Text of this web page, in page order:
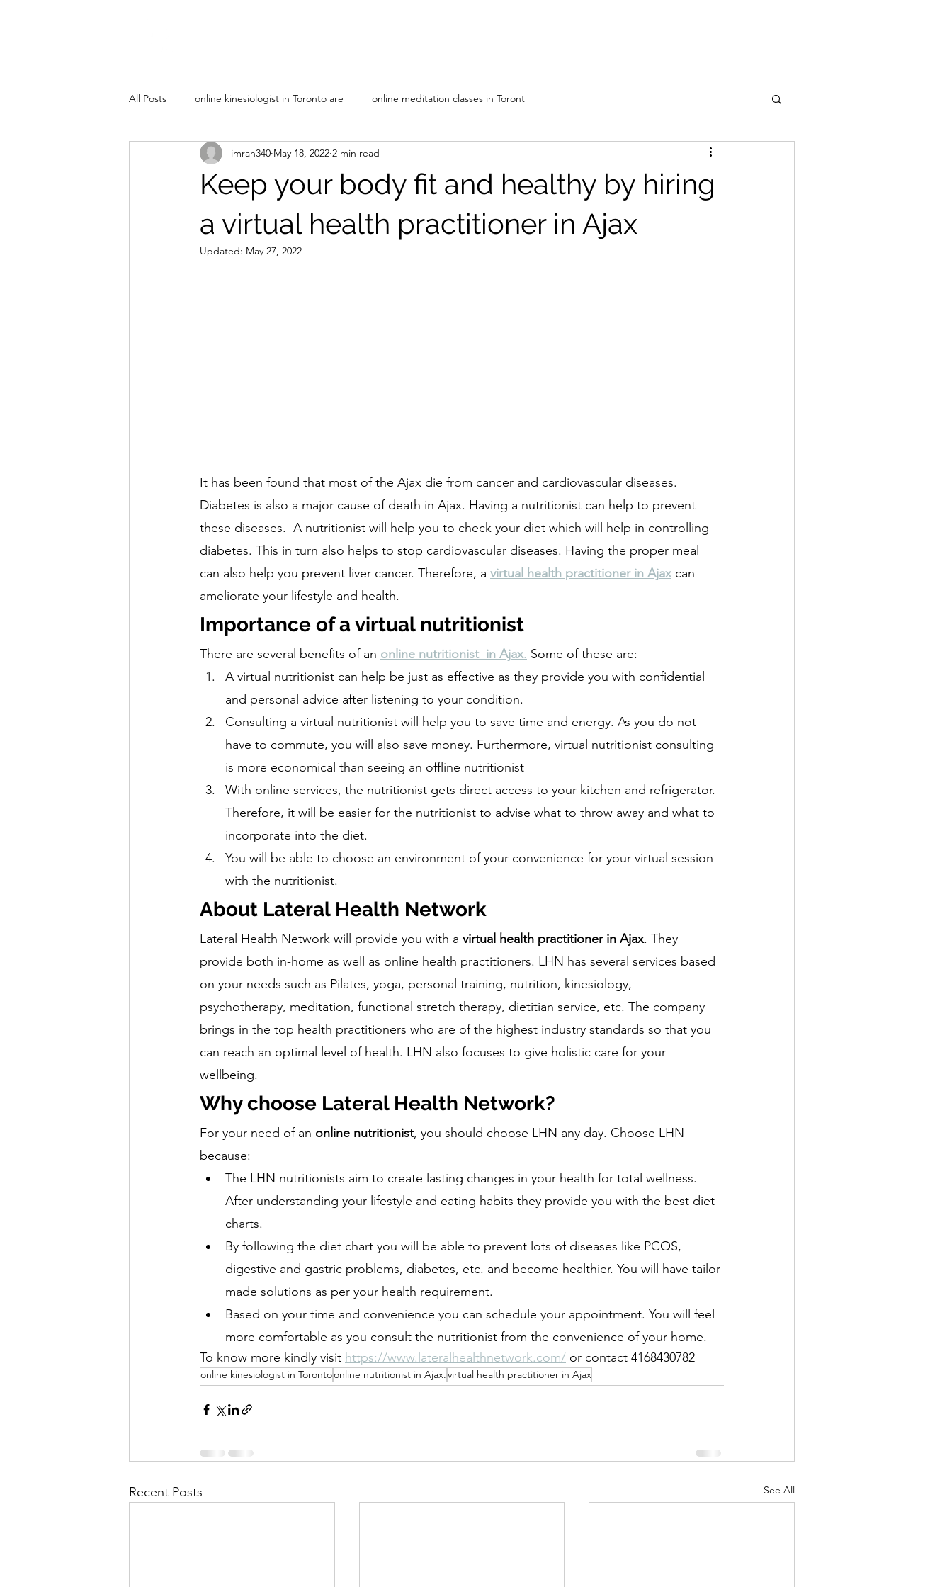
All Posts online kinesiologist in Toronto are online meditation classes in Toront
Keep your body fit and healthy by hiring
a virtual health practitioner in Ajax
imran340 May 18, 2022 2 min read
Updated: May 27, 2022
It has been found that most of the Ajax die from cancer and cardiovascular diseases.
Diabetes is also a major cause of death in Ajax. Having a nutritionist can help to prevent
these diseases.  A nutritionist will help you to check your diet which will help in controlling
diabetes. This in turn also helps to stop cardiovascular diseases. Having the proper meal
can also help you prevent liver cancer. Therefore, a virtual health practitioner in Ajax can
ameliorate your lifestyle and health.
Importance of a virtual nutritionist
There are several benefits of an online nutritionist  in Ajax. Some of these are:
A virtual nutritionist can help be just as effective as they provide you with confidential
and personal advice after listening to your condition.
Consulting a virtual nutritionist will help you to save time and energy. As you do not
have to commute, you will also save money. Furthermore, virtual nutritionist consulting
is more economical than seeing an offline nutritionist
With online services, the nutritionist gets direct access to your kitchen and refrigerator.
Therefore, it will be easier for the nutritionist to advise what to throw away and what to
incorporate into the diet.
You will be able to choose an environment of your convenience for your virtual session
with the nutritionist.
About Lateral Health Network
Lateral Health Network will provide you with a virtual health practitioner in Ajax. They
provide both in-home as well as online health practitioners. LHN has several services based
on your needs such as Pilates, yoga, personal training, nutrition, kinesiology,
psychotherapy, meditation, functional stretch therapy, dietitian service, etc. The company
brings in the top health practitioners who are of the highest industry standards so that you
can reach an optimal level of health. LHN also focuses to give holistic care for your
wellbeing.
Why choose Lateral Health Network?
For your need of an online nutritionist, you should choose LHN any day. Choose LHN
because:
The LHN nutritionists aim to create lasting changes in your health for total wellness.
After understanding your lifestyle and eating habits they provide you with the best diet
charts.
By following the diet chart you will be able to prevent lots of diseases like PCOS,
digestive and gastric problems, diabetes, etc. and become healthier. You will have tailor-
made solutions as per your health requirement.
Based on your time and convenience you can schedule your appointment. You will feel
more comfortable as you consult the nutritionist from the convenience of your home.
To know more kindly visit https://www.lateralhealthnetwork.com/ or contact 4168430782
online kinesiologist in Torontoonline nutritionist in Ajax.virtual health practitioner in Ajax
Recent Posts See All